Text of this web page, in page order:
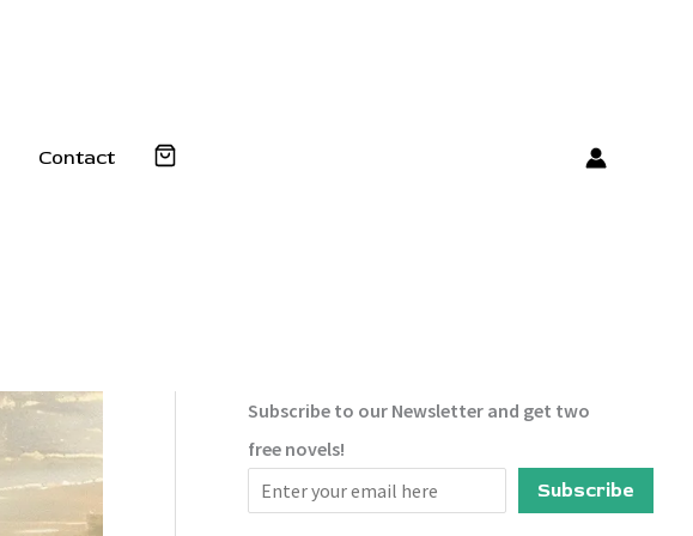
Contact
Subscribe to our Newsletter and get two
free novels!
Subscribe